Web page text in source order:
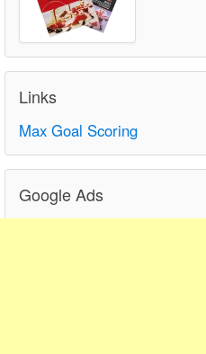
Links
Max Goal Scoring
Google Ads